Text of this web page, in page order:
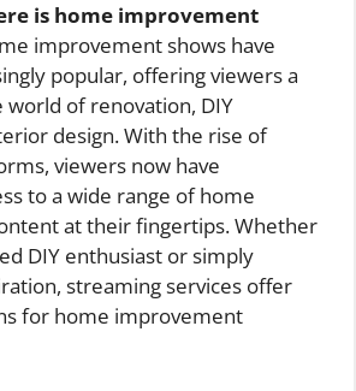
is home improvement
improvement shows have
popular, offering viewers a
of renovation, DIY
design. With the rise of
viewers now have
to a wide range of home
at their fingertips. Whether
DIY enthusiast or simply
streaming services offer
for home improvement